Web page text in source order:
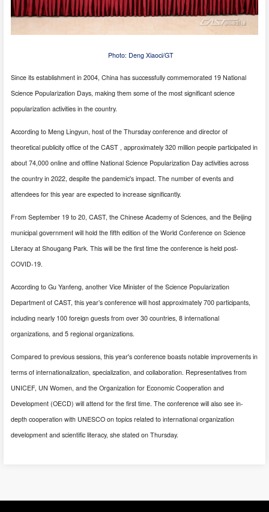
Photo: Deng Xiaoci/GT
Since its establishment in 2004, China has successfully commemorated 19 National
Science Popularization Days, making them some of the most significant science
popularization activities in the country.
According to Meng Lingyun, host of the Thursday conference and director of
theoretical publicity office of the CAST , approximately 320 million people participated in
about 74,000 online and offline National Science Popularization Day activities across
the country in 2022, despite the pandemic's impact. The number of events and
attendees for this year are expected to increase significantly.
From September 19 to 20, CAST, the Chinese Academy of Sciences, and the Beijing
municipal government will hold the fifth edition of the World Conference on Science
Literacy at Shougang Park. This will be the first time the conference is held post-
COVID-19.
According to Gu Yanfeng, another Vice Minister of the Science Popularization
Department of CAST, this year’s conference will host approximately 700 participants,
including nearly 100 foreign guests from over 30 countries, 8 international
organizations, and 5 regional organizations.
Compared to previous sessions, this year's conference boasts notable improvements in
terms of internationalization, specialization, and collaboration. Representatives from
UNICEF, UN Women, and the Organization for Economic Cooperation and
Development (OECD) will attend for the first time. The conference will also see in-
depth cooperation with UNESCO on topics related to international organization
development and scientific literacy, she stated on Thursday.